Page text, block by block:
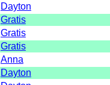
Dayton
Gratis
Gratis
Gratis
Anna
Dayton